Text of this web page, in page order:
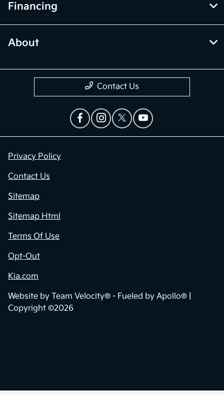
Financing
About
Contact Us
Privacy Policy
Contact Us
Sitemap
Sitemap Html
Terms Of Use
Opt-Out
Kia.com
Website by Team Velocity® - Fueled by Apollo® |
Copyright ©2026